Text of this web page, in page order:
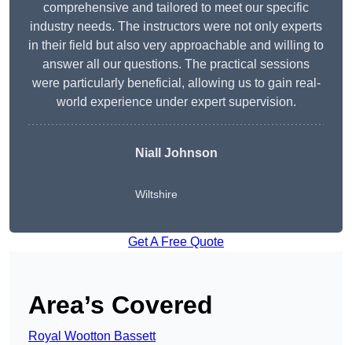
comprehensive and tailored to meet our specific
industry needs. The instructors were not only experts
in their field but also very approachable and willing to
answer all our questions. The practical sessions
were particularly beneficial, allowing us to gain real-
world experience under expert supervision.
Niall Johnson
Wiltshire
Get A Free Quote
Area’s Covered
Royal Wootton Bassett